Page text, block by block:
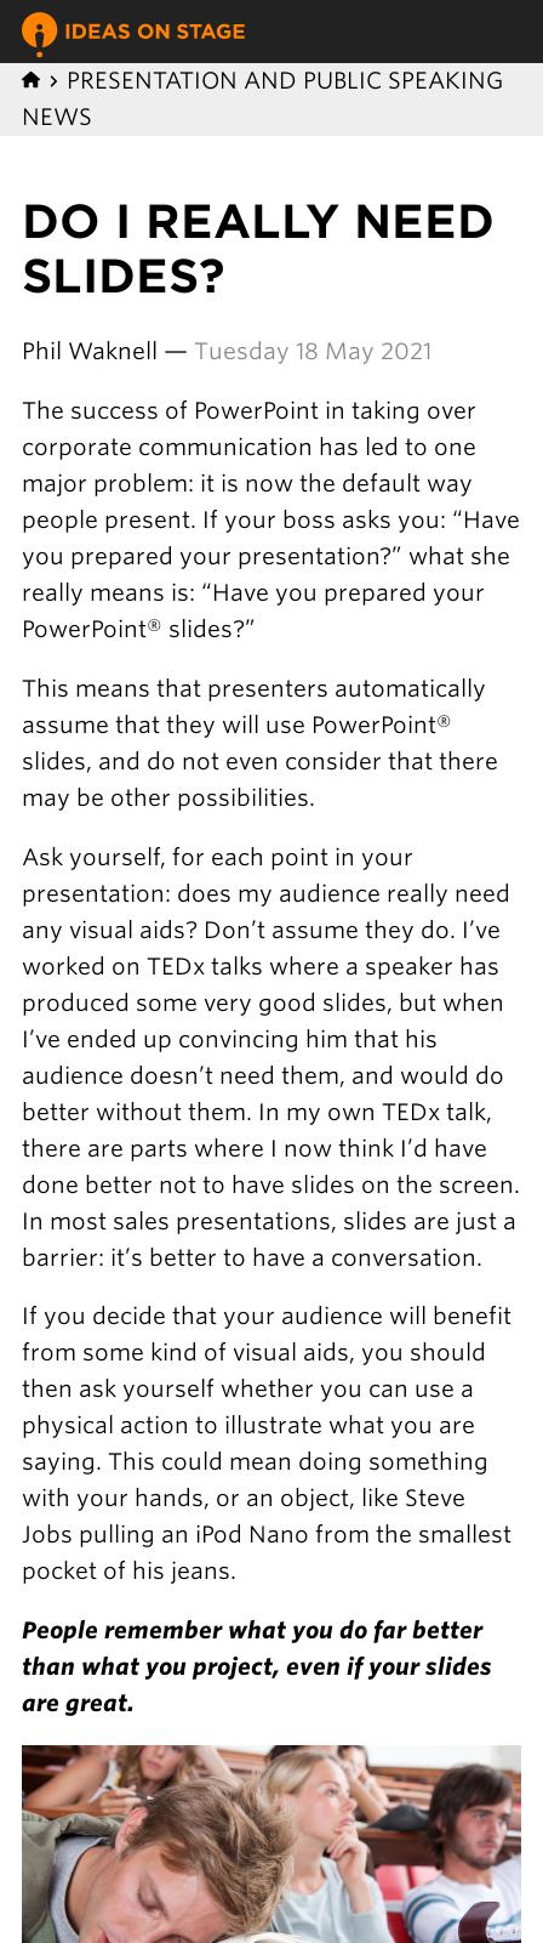
PRESENTATION AND PUBLIC SPEAKING
NEWS
DO I REALLY NEED
SLIDES?
Phil Waknell — Tuesday 18 May 2021
The success of PowerPoint in taking over
corporate communication has led to one
major problem: it is now the default way
people present. If your boss asks you: “Have
you prepared your presentation?” what she
really means is: “Have you prepared your
PowerPoint® slides?”
This means that presenters automatically
assume that they will use PowerPoint®
slides, and do not even consider that there
may be other possibilities.
Ask yourself, for each point in your
presentation: does my audience really need
any visual aids? Don’t assume they do. I’ve
worked on TEDx talks where a speaker has
produced some very good slides, but when
I’ve ended up convincing him that his
audience doesn’t need them, and would do
better without them. In my own TEDx talk,
there are parts where I now think I’d have
done better not to have slides on the screen.
In most sales presentations, slides are just a
barrier: it’s better to have a conversation.
If you decide that your audience will benefit
from some kind of visual aids, you should
then ask yourself whether you can use a
physical action to illustrate what you are
saying. This could mean doing something
with your hands, or an object, like Steve
Jobs pulling an iPod Nano from the smallest
pocket of his jeans.
People remember what you do far better
than what you project, even if your slides
are great.